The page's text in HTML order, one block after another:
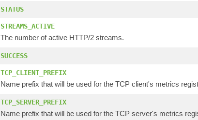
STATUS
STREAMS_ACTIVE
The number of active HTTP/2 streams.
SUCCESS
TCP_CLIENT_PREFIX
Name prefix that will be used for the TCP client's metrics
TCP_SERVER_PREFIX
Name prefix that will be used for the TCP server's metrics